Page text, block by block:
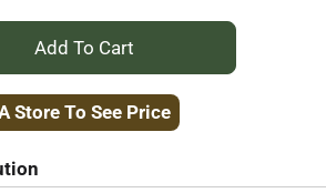
+
Add
Store To See Price